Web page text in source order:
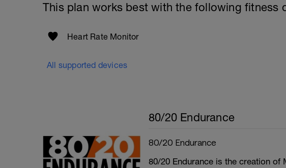
This plan works best with the following fitness
Heart Rate Monitor
All supported devices
80/20 Endurance
80/20 Endurance
80/20 Endurance is the creation of